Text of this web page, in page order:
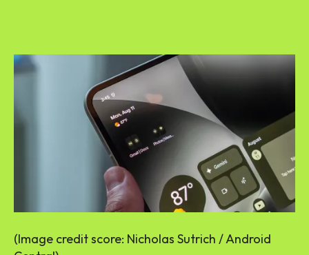
(Image credit score: Nicholas Sutrich / Android